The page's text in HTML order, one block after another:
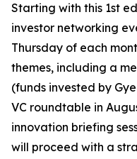
Starting with this 1st
investor networking
Thursday of each
themes, including a
(funds invested by
VC roundtable in
innovation briefing
will proceed with a